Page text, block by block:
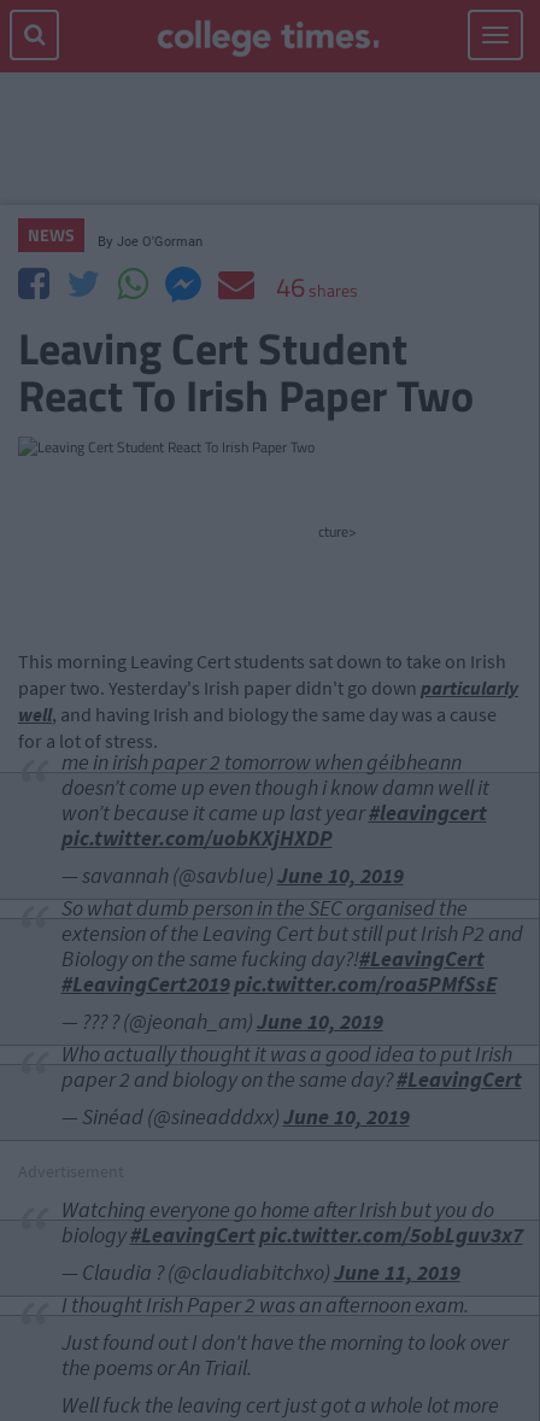
Toggle
NEWS By Joe O'Gorman
46 shares
Leaving Cert Student
React To Irish Paper Two
cture>
This morning Leaving Cert students sat down to take on Irish
paper two. Yesterday's Irish paper didn't go down particularly
well, and having Irish and biology the same day was a cause
for a lot of stress.
me in irish paper 2 tomorrow when géibheann
doesn’t come up even though i know damn well it
won’t because it came up last year#leavingcert
pic.twitter.com/uobKXjHXDP
— savannah (@savbIue)June 10, 2019
So what dumb person in the SEC organised the
extension of the Leaving Cert but still put Irish P2 and
Biology on the same fucking day?!#LeavingCert
#LeavingCert2019pic.twitter.com/roa5PMfSsE
— ??? ? (@jeonah_am)June 10, 2019
Who actually thought it was a good idea to put Irish
paper 2 and biology on the same day?#LeavingCert
— Sinéad (@sineadddxx)June 10, 2019
Watching everyone go home after Irish but you do
biology#LeavingCertpic.twitter.com/5obLguv3x7
— Claudia ? (@claudiabitchxo)June 11, 2019
I thought Irish Paper 2 was an afternoon exam.
Just found out I don't have the morning to look over
the poems or An Triail.
Well fuck the leaving cert just got a whole lot more